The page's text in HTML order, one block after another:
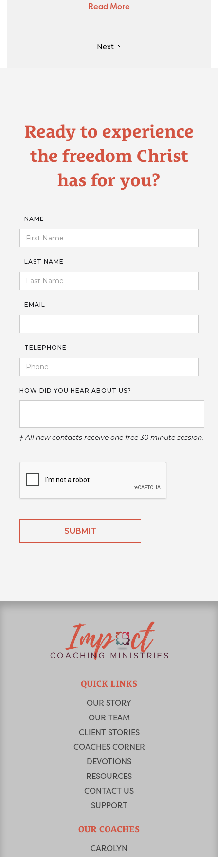
Read More
Next
Ready to experience
the freedom Christ
has for you?
NAME
LAST NAME
EMAIL
TELEPHONE
HOW DID YOU HEAR ABOUT US?
† All new contacts receive one free30 minute session.
QUICK LINKS
OUR STORY
OUR TEAM
CLIENT STORIES
COACHES CORNER
DEVOTIONS
RESOURCES
CONTACT US
SUPPORT
OUR COACHES
CAROLYN